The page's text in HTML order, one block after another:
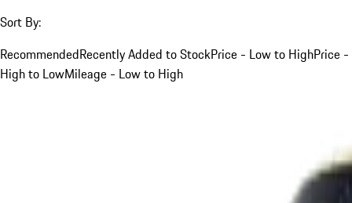
Sort By:
RecommendedRecently Added to StockPrice - Low to HighPrice -
High to LowMileage - Low to High